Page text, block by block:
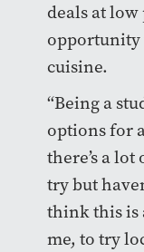
deals at
opportunity
cuisine.
“Being a
options for
there’s a
try but
think this is
me, to try